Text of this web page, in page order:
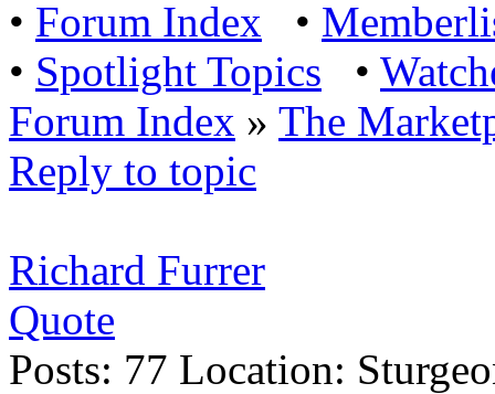
• Forum Index •
• Spotlight Topics •
Forum Index » The
Reply to topic
Richard Furrer
Quote
Posts: 77 Location: